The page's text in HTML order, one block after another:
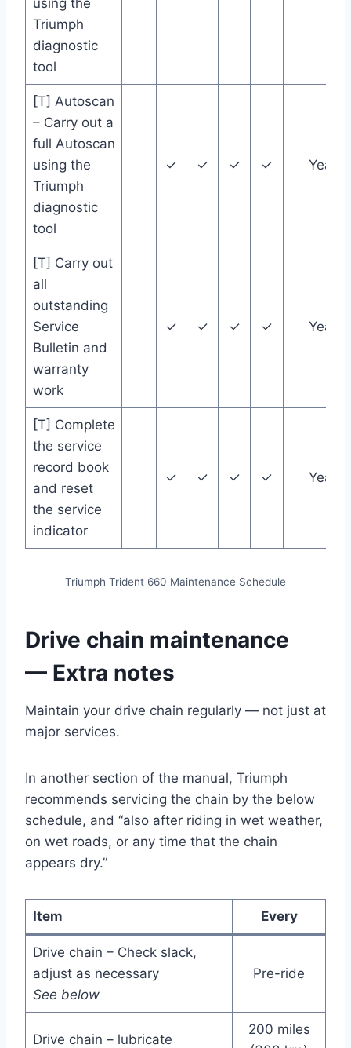
using the
Triumph
diagnostic
tool
[T] Autoscan
– Carry out a
full Autoscan
using the
Triumph
diagnostic
tool
✓ ✓ ✓ ✓ Year
[T] Carry out
all
outstanding
Service
Bulletin and
warranty
work
✓ ✓ ✓ ✓ Year
[T] Complete
the service
record book
and reset
the service
indicator
✓ ✓ ✓ ✓ Year
Triumph Trident 660 Maintenance Schedule
Drive chain maintenance
— Extra notes
Maintain your drive chain regularly — not just at
major services.
In another section of the manual, Triumph
recommends servicing the chain by the below
schedule, and “also after riding in wet weather,
on wet roads, or any time that the chain
appears dry.”
Item Every
Drive chain – Check slack,
adjust as necessary
See below
Pre-ride
Drive chain – lubricate
200 miles